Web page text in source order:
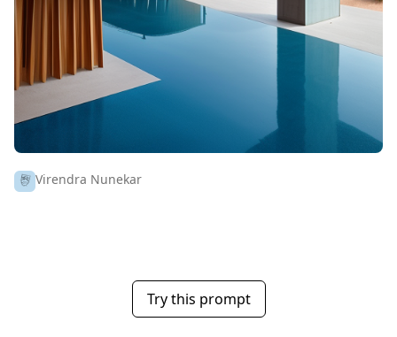
Virendra Nunekar
Try this prompt